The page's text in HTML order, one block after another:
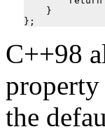
    }
C++98
the